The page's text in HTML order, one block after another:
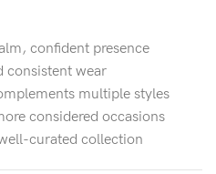
confident presence
consistent wear
multiple styles
considered occasions
curated collection